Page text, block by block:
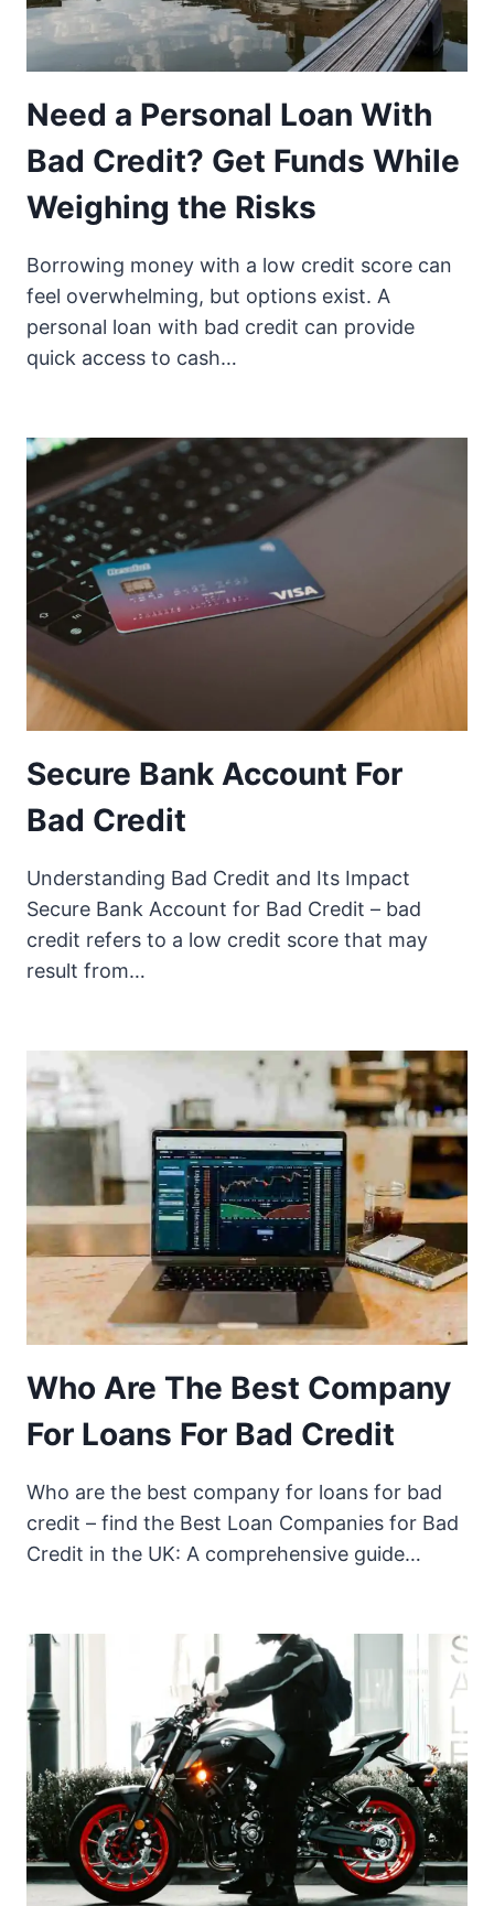
Need a Personal Loan With
Bad Credit? Get Funds While
Weighing the Risks
Borrowing money with a low credit score can
feel overwhelming, but options exist. A
personal loan with bad credit can provide
quick access to cash…
Secure Bank Account For
Bad Credit
Understanding Bad Credit and Its Impact
Secure Bank Account for Bad Credit – bad
credit refers to a low credit score that may
result from…
Who Are The Best Company
For Loans For Bad Credit
Who are the best company for loans for bad
credit – find the Best Loan Companies for Bad
Credit in the UK: A comprehensive guide…